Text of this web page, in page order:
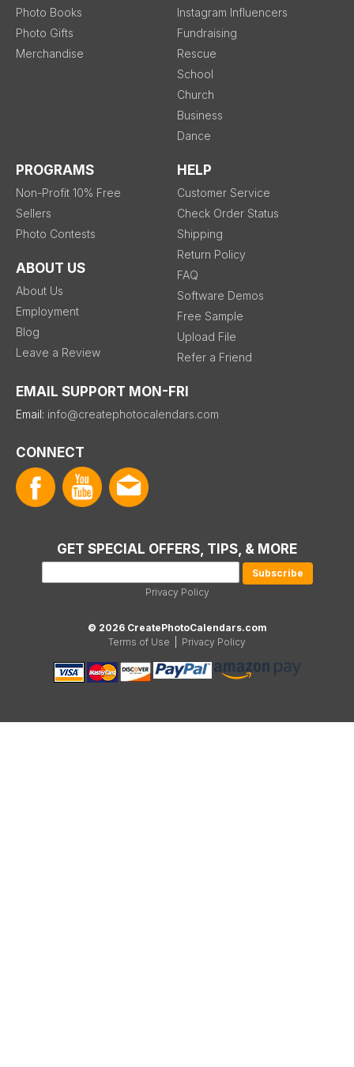
Photo Books
Photo Gifts
Merchandise
Instagram Influencers
Fundraising
Rescue
School
Church
Business
Dance
PROGRAMS
Non-Profit 10% Free
Sellers
Photo Contests
ABOUT US
About Us
Employment
Blog
Leave a Review
HELP
Customer Service
Check Order Status
Shipping
Return Policy
FAQ
Software Demos
Free Sample
Upload File
Refer a Friend
EMAIL SUPPORT MON-FRI
Email: info@createphotocalendars.com
CONNECT
GET SPECIAL OFFERS, TIPS, & MORE
Privacy Policy
© 2026 CreatePhotoCalendars.com
Terms of Use
Privacy Policy